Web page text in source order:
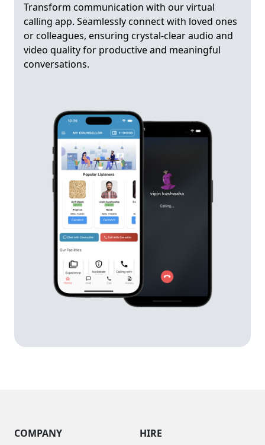
Transform communication with our virtual
calling app. Seamlessly connect with loved ones
or colleagues, ensuring crystal-clear audio and
video quality for productive and meaningful
conversations.
COMPANY HIRE